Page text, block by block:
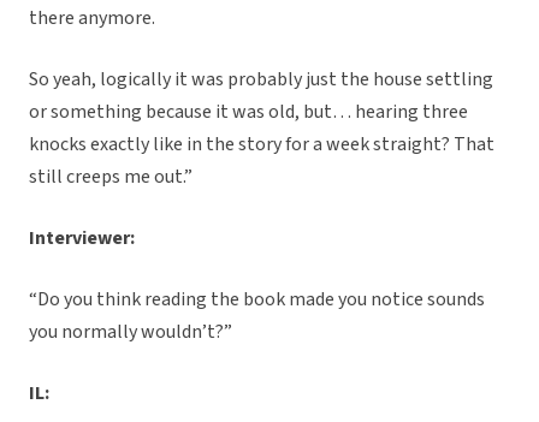
there anymore.
So yeah, logically it was probably just the house settling
or something because it was old, but… hearing three
knocks exactly like in the story for a week straight? That
still creeps me out.”
Interviewer:
“Do you think reading the book made you notice sounds
you normally wouldn’t?”
IL: